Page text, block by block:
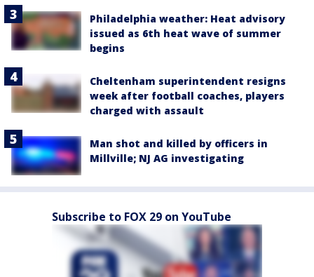
Philadelphia weather: Heat advisory
issued as 6th heat wave of summer
begins
Cheltenham superintendent resigns
week after football coaches, players
charged with assault
Man shot and killed by officers in
Millville; NJ AG investigating
Subscribe to FOX 29 on YouTube